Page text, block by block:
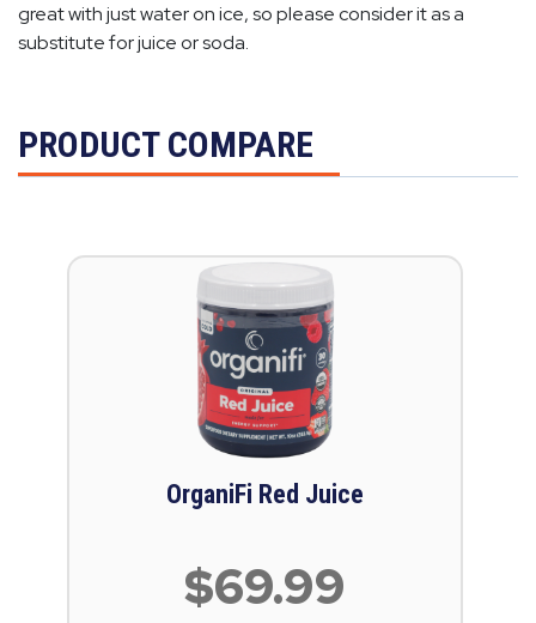
great with just water on ice, so please consider it as a
substitute for juice or soda.
PRODUCT COMPARE
OrganiFi Red Juice
$69.99